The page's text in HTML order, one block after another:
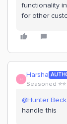
functionality
for other
H Harsha
Seasoned ⭐️⭐️
@Hunter Beck
handle this